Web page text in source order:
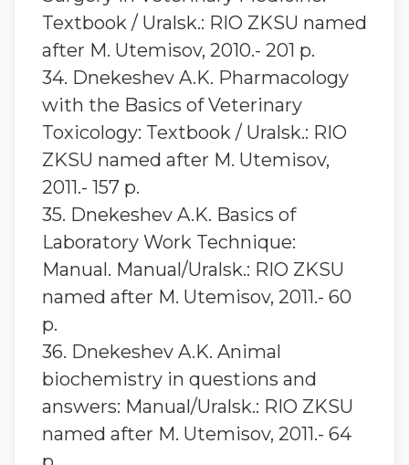
Textbook / Uralsk.: RIO ZKSU named
after M. Utemisov, 2010.- 201 p.
34. Dnekeshev A.K. Pharmacology
with the Basics of Veterinary
Toxicology: Textbook / Uralsk.: RIO
ZKSU named after M. Utemisov,
2011.- 157 p.
35. Dnekeshev A.K. Basics of
Laboratory Work Technique:
Manual. Manual/Uralsk.: RIO ZKSU
named after M. Utemisov, 2011.- 60
p.
36. Dnekeshev A.K. Animal
biochemistry in questions and
answers: Manual/Uralsk.: RIO ZKSU
named after M. Utemisov, 2011.- 64